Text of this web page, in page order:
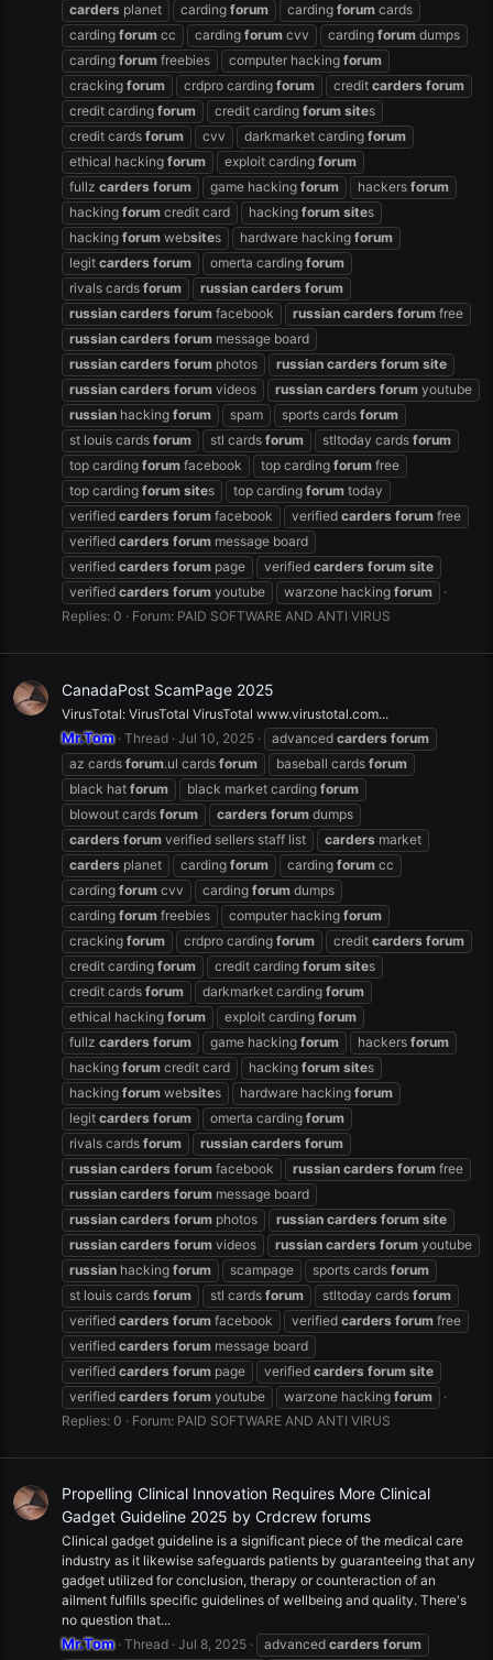
carders planet carding forum carding forum cards
carding forum cc carding forum cvv carding forum dumps
carding forum freebies computer hacking forum
cracking forum crdpro carding forum credit carders forum
credit carding forum credit carding forum sites
credit cards forum cvv darkmarket carding forum
ethical hacking forum exploit carding forum
fullz carders forum game hacking forum hackers forum
hacking forum credit card hacking forum sites
hacking forum websites hardware hacking forum
legit carders forum omerta carding forum
rivals cards forum russian carders forum
russian carders forum facebook russian carders forum free
russian carders forum message board
russian carders forum photos russian carders forum site
russian carders forum videos russian carders forum youtube
russian hacking forum spam sports cards forum
st louis cards forum stl cards forum stltoday cards forum
top carding forum facebook top carding forum free
top carding forum sites top carding forum today
verified carders forum facebook verified carders forum free
verified carders forum message board
verified carders forum page verified carders forum site
verified carders forum youtube warzone hacking forum
Replies: 0
Forum: PAID SOFTWARE AND ANTI VIRUS
CanadaPost ScamPage 2025
VirusTotal: VirusTotal VirusTotal www.virustotal.com...
Mr.Tom Thread Jul 10, 2025 advanced carders forum
az cards forum.ul cards forum baseball cards forum
black hat forum black market carding forum
blowout cards forum carders forum dumps
carders forum verified sellers staff list carders market
carders planet carding forum carding forum cc
carding forum cvv carding forum dumps
carding forum freebies computer hacking forum
cracking forum crdpro carding forum credit carders forum
credit carding forum credit carding forum sites
credit cards forum darkmarket carding forum
ethical hacking forum exploit carding forum
fullz carders forum game hacking forum hackers forum
hacking forum credit card hacking forum sites
hacking forum websites hardware hacking forum
legit carders forum omerta carding forum
rivals cards forum russian carders forum
russian carders forum facebook russian carders forum free
russian carders forum message board
russian carders forum photos russian carders forum site
russian carders forum videos russian carders forum youtube
russian hacking forum scampage sports cards forum
st louis cards forum stl cards forum stltoday cards forum
verified carders forum facebook verified carders forum free
verified carders forum message board
verified carders forum page verified carders forum site
verified carders forum youtube warzone hacking forum
Replies: 0
Forum: PAID SOFTWARE AND ANTI VIRUS
Propelling Clinical Innovation Requires More Clinical
Gadget Guideline 2025 by Crdcrew forums
Clinical gadget guideline is a significant piece of the medical care
industry as it likewise safeguards patients by guaranteeing that any
gadget utilized for conclusion, therapy or counteraction of an
ailment fulfills specific guidelines of wellbeing and quality. There's
no question that...
Mr.Tom Thread Jul 8, 2025 advanced carders forum